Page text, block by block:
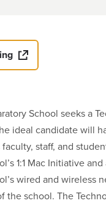
School seeks a
ideal candidate will
staff, and
1:1 Mac Initiative
wired and wireless
the school. The